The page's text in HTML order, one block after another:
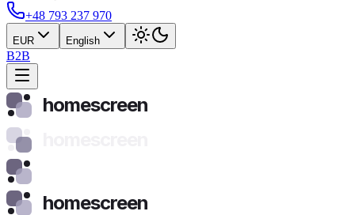
+48 793 237 970
EUR English
B2B
homescreen
homescreen